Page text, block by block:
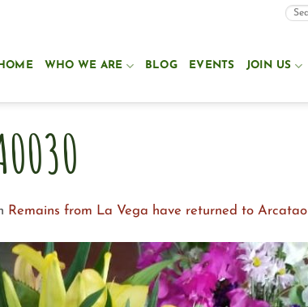
HOME WHO WE ARE BLOG EVENTS JOIN US
Remains from La Vega have returned to Arcatao